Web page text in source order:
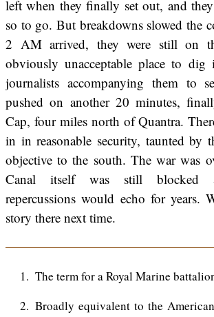
left when they finally set out, and
so to go. But breakdowns slowed the
2 AM arrived, they were still on
obviously unacceptable place to dig
journalists accompanying them to
pushed on another 20 minutes,
Cap, four miles north of Quantra.
in in reasonable security, taunted by
objective to the south. The war was
Canal itself was still blocked
repercussions would echo for years.
story there next time.
1 The term for a Royal Marine
2
Broadly equivalent to the